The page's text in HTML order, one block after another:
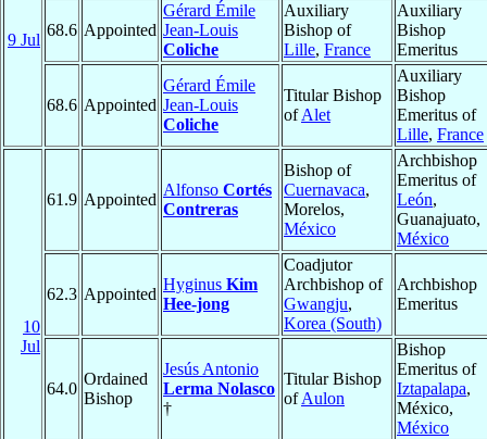
9 Jul
68.6 Appointed
Gérard Émile
Jean-Louis
Coliche
Auxiliary
Bishop of
Lille, France
Auxiliary
Bishop
Emeritus
68.6 Appointed
Gérard Émile
Jean-Louis
Coliche
Titular Bishop
ofAlet
Auxiliary
Bishop
Emeritus of
Lille, France
10
Jul
61.9 Appointed
Alfonso Cortés
Contreras
Bishop of
Cuernavaca,
Morelos,
México
Archbishop
Emeritus of
León,
Guanajuato,
México
62.3 Appointed
Hyginus Kim
Hee-jong
Coadjutor
Archbishop of
Gwangju,
Korea (South)
Archbishop
Emeritus
64.0
Ordained
Bishop
Jesús Antonio
Lerma Nolasco
†
Titular Bishop
ofAulon
Bishop
Emeritus of
Iztapalapa,
México,
México